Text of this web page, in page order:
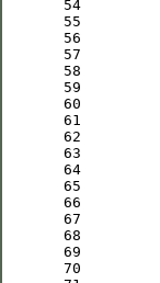
54
55
56
57
58
59
60
61
62
63
64
65
66
67
68
69
70